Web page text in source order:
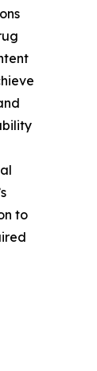
to